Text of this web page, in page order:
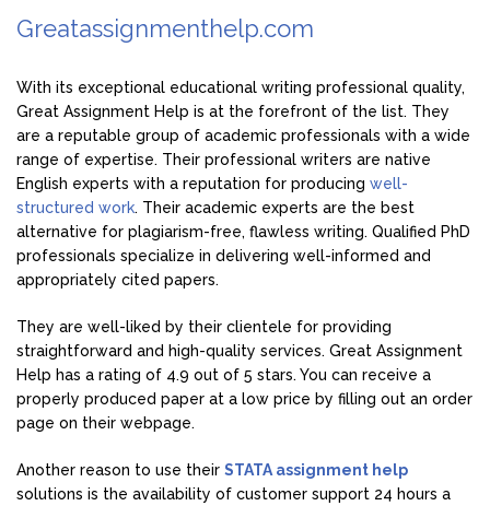
Greatassignmenthelp.com
With its exceptional educational writing professional quality,
Great Assignment Help is at the forefront of the list. They
are a reputable group of academic professionals with a wide
range of expertise. Their professional writers are native
English experts with a reputation for producing well-
structured work. Their academic experts are the best
alternative for plagiarism-free, flawless writing. Qualified PhD
professionals specialize in delivering well-informed and
appropriately cited papers.
They are well-liked by their clientele for providing
straightforward and high-quality services. Great Assignment
Help has a rating of 4.9 out of 5 stars. You can receive a
properly produced paper at a low price by filling out an order
page on their webpage.
Another reason to use their STATA assignment help
solutions is the availability of customer support 24 hours a